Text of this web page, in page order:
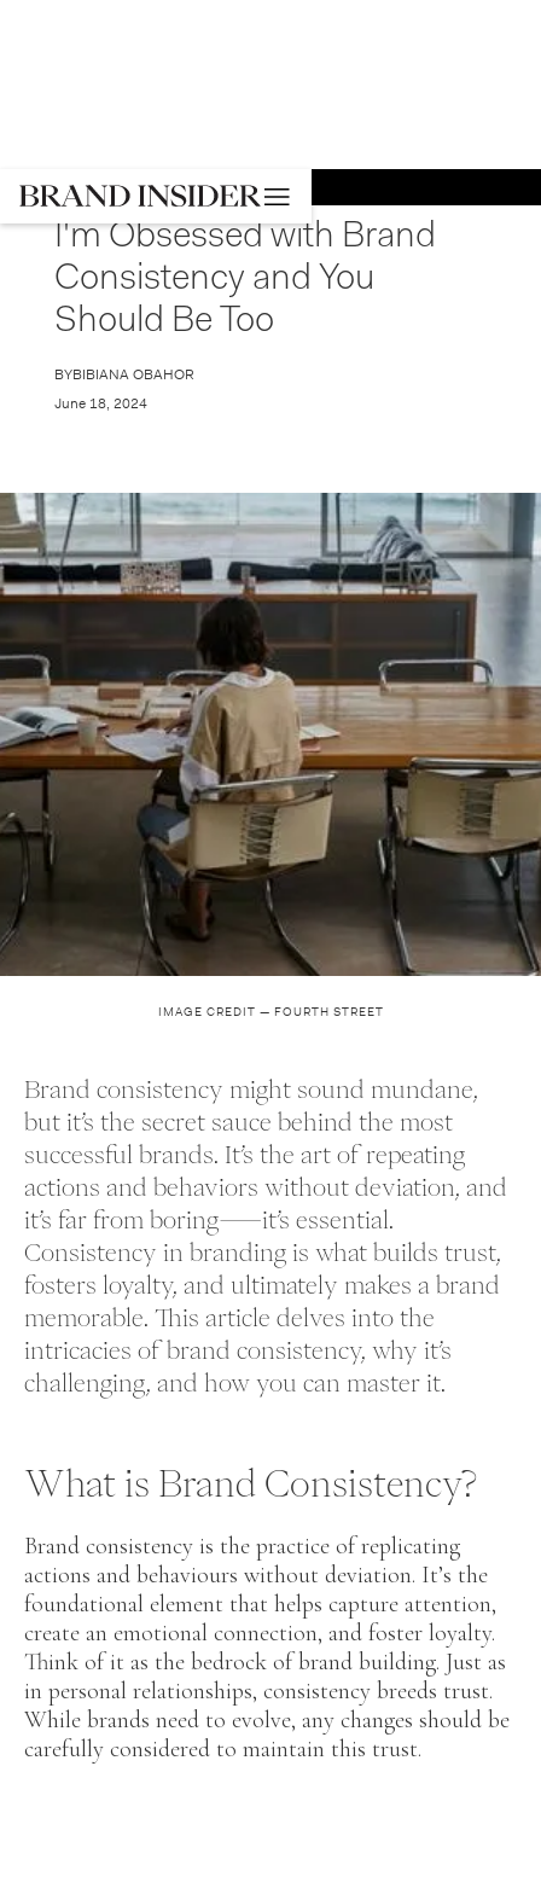
GO BACK
STRATEGY
I'm Obsessed with Brand
Consistency and You
Should Be Too
BYBIBIANA OBAHOR
June 18, 2024
IMAGE CREDIT — FOURTH STREET
Brand consistency might sound mundane,
but it’s the secret sauce behind the most
successful brands. It’s the art of repeating
actions and behaviors without deviation, and
it’s far from boring—it’s essential.
Consistency in branding is what builds trust,
fosters loyalty, and ultimately makes a brand
memorable. This article delves into the
intricacies of brand consistency, why it’s
challenging, and how you can master it.
What is Brand Consistency?
Brand consistency is the practice of replicating
actions and behaviours without deviation. It’s the
foundational element that helps capture attention,
create an emotional connection, and foster loyalty.
Think of it as the bedrock of brand building. Just as
in personal relationships, consistency breeds trust.
While brands need to evolve, any changes should be
carefully considered to maintain this trust.